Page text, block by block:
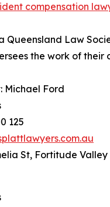
compensation
Queensland Law
the work of their
Michael Ford
125
St, Fortitude